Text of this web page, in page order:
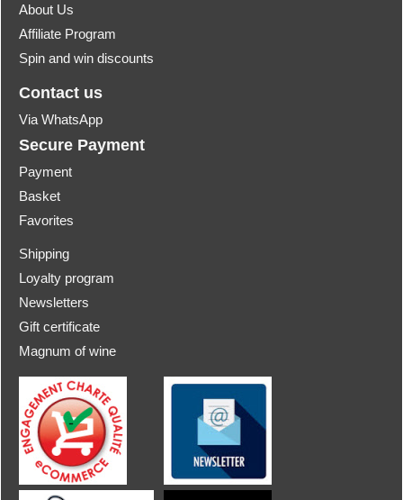
About Us
Affiliate Program
Spin and win discounts
Contact us
Via WhatsApp
Secure Payment
Payment
Basket
Favorites
Shipping
Loyalty program
Newsletters
Gift certificate
Magnum of wine